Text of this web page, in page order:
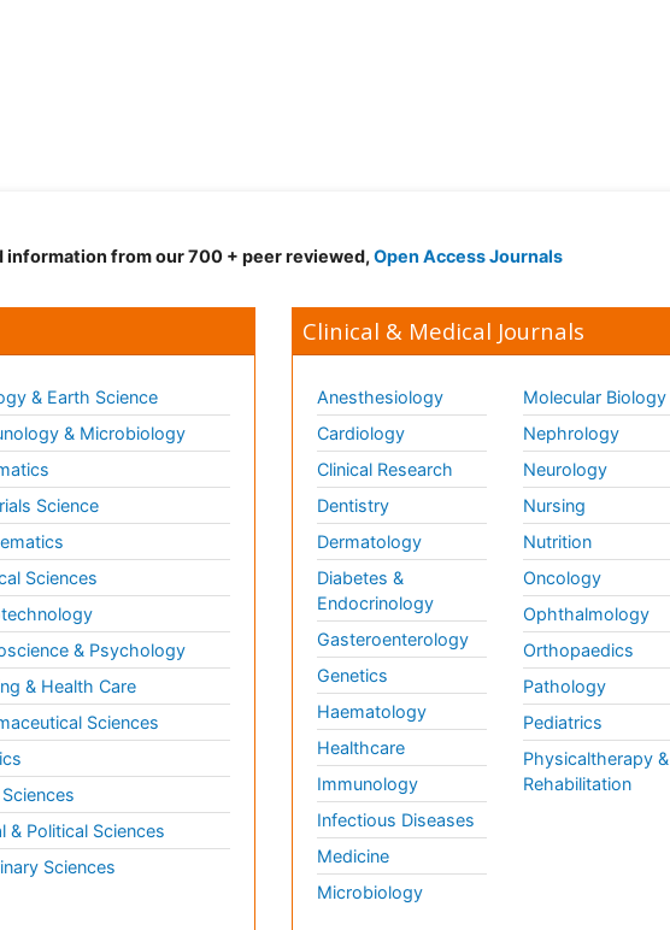
information from our 700 + peer reviewed, Open Access Journals
& Earth Science
& Microbiology
Science
Sciences
& Psychology
& Health Care
Sciences
& Political Sciences
Sciences
Clinical & Medical Journals
Anesthesiology
Cardiology
Clinical Research
Dentistry
Dermatology
Diabetes &
Endocrinology
Gasteroenterology
Genetics
Haematology
Healthcare
Immunology
Infectious Diseases
Medicine
Microbiology
Molecular Biology
Nephrology
Neurology
Nursing
Nutrition
Oncology
Ophthalmology
Orthopaedics
Pathology
Pediatrics
Physicaltherapy &
Rehabilitation